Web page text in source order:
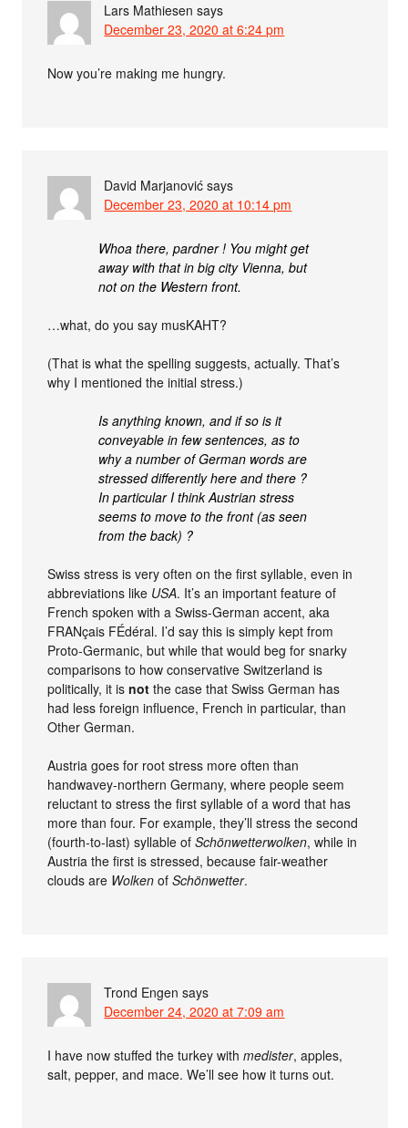
Lars Mathiesen says
December 23, 2020 at 6:24 pm
Now you’re making me hungry.
David Marjanović says
December 23, 2020 at 10:14 pm
Whoa there, pardner ! You might get
away with that in big city Vienna, but
not on the Western front.
…what, do you say musKAHT?
(That is what the spelling suggests, actually. That’s
why I mentioned the initial stress.)
Is anything known, and if so is it
conveyable in few sentences, as to
why a number of German words are
stressed differently here and there ?
In particular I think Austrian stress
seems to move to the front (as seen
from the back) ?
Swiss stress is very often on the first syllable, even in
abbreviations like USA. It’s an important feature of
French spoken with a Swiss-German accent, aka
FRANçais FÉdéral. I’d say this is simply kept from
Proto-Germanic, but while that would beg for snarky
comparisons to how conservative Switzerland is
politically, it isnot the case that Swiss German has
had less foreign influence, French in particular, than
Other German.
Austria goes for root stress more often than
handwavey-northern Germany, where people seem
reluctant to stress the first syllable of a word that has
more than four. For example, they’ll stress the second
(fourth-to-last) syllable ofSchönwetterwolken, while in
Austria the first is stressed, because fair-weather
clouds are Wolken ofSchönwetter.
Trond Engen says
December 24, 2020 at 7:09 am
I have now stuffed the turkey withmedister, apples,
salt, pepper, and mace. We’ll see how it turns out.